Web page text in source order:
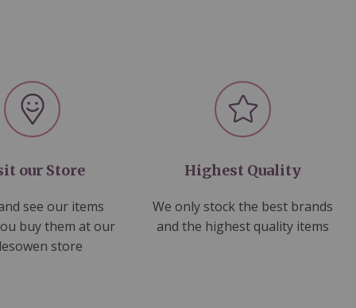
our Store
see our items
buy them at our
store
Highest Quality
We only stock the best brands
and the highest quality items